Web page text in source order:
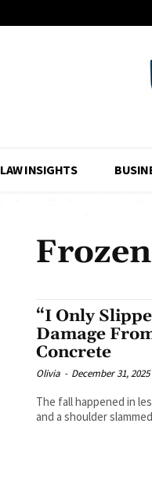
LAW INSIGHTS
“I Only
Damage
Concrete
Olivia - December 31, 2025
The fall happened in
and a shoulder